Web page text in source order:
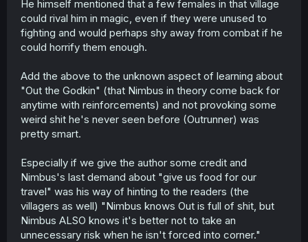
get them both. Probably he could have ran over Nimbus,
except Pops was standing in the way. There was zero
chance they could take a dragon in a fight without siege
weapons or something. It was a losing battle so he had to
He himself mentioned that a few females in that village
could rival him in magic, even if they were unused to
fighting and would perhaps shy away from combat if he
could horrify them enough.
Add the above to the unknown aspect of learning about
"Out the Godkin" (that Nimbus in theory come back for
anytime with reinforcements) and not provoking some
weird shit he's never seen before (Outrunner) was
pretty smart.
Especially if we give the author some credit and
Nimbus's last demand about "give us food for our
travel" was his way of hinting to the readers (the
villagers as well) "Nimbus knows Out is full of shit, but
Nimbus ALSO knows it's better not to take an
unnecessary risk when he isn't forced into corner."